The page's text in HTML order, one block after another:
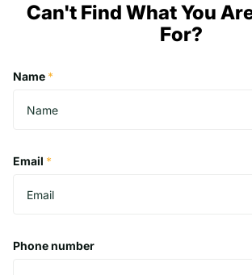
Can't Find What You
For?
Name *
Email *
Phone number